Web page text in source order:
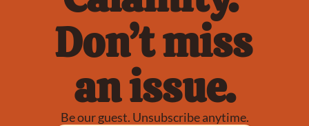
Don’t miss
an issue.
Be our guest. Unsubscribe anytime.